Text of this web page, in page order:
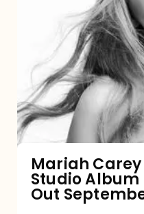
Announces
16th
Studio
Album
It
All,
Mariah
Studio Album
Out